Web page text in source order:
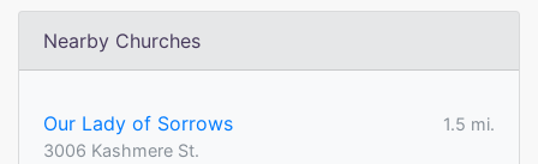
Nearby Churches
Our Lady of Sorrows
1.5 mi.
3006 Kashmere St.